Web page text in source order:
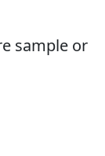
sample or